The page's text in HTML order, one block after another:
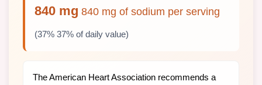
840 mg 840 mg of sodium per serving
(37% 37% of daily value)
The American Heart Association recommends a